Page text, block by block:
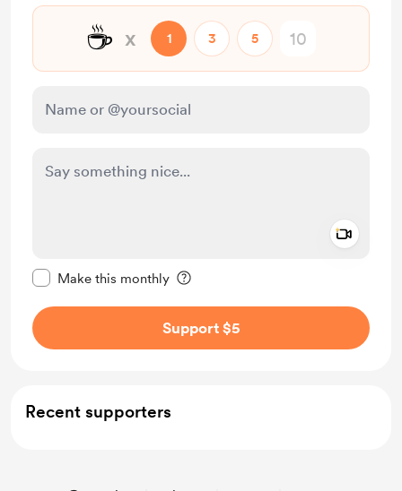
☕ x 1 3 5
Make this monthly
Support $5
Recent supporters